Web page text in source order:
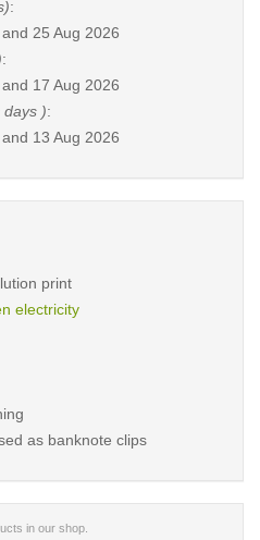
:
25 Aug 2026
:
17 Aug 2026
days ):
13 Aug 2026
print
electricity
as banknote clips
in our shop.